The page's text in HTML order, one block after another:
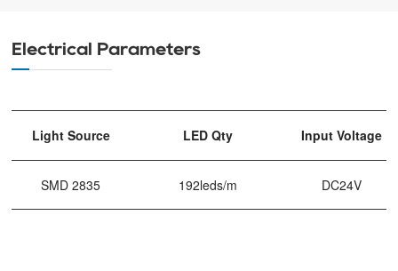
Electrical Parameters
Light Source LED Qty Input Voltage
SMD 2835 192leds/m DC24V